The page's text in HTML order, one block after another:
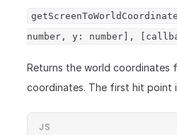
number, y: number],
Returns the world coordinates
coordinates. The first hit point
JS